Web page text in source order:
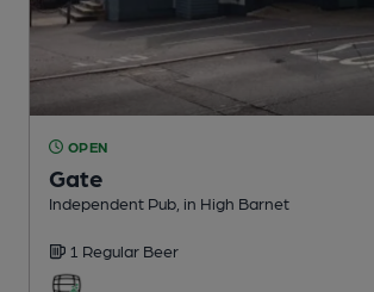
OPEN
Gate
Independent Pub , in High Barnet
1 Regular Beer